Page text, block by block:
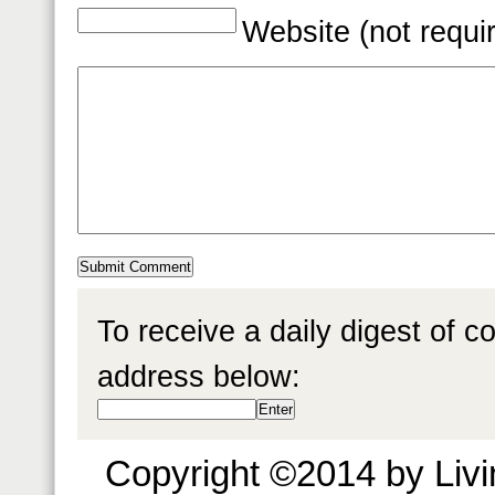
Website (not
To receive a daily digest of
address below:
Copyright ©2014 by